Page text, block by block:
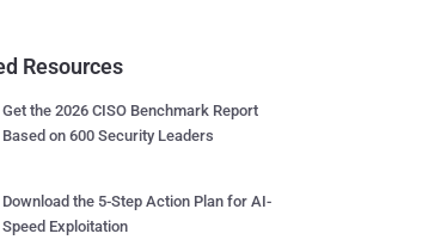
Resources
Get the 2026 CISO Benchmark Report
Based on 600 Security Leaders
Download the 5-Step Action Plan for AI-
Speed Exploitation